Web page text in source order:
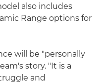
also includes
Range options for
will be "personally
story. "It is a
and